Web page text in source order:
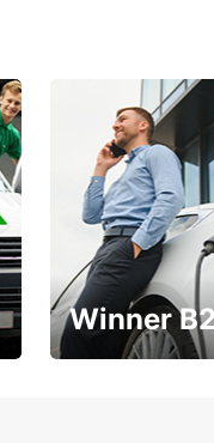
Winner